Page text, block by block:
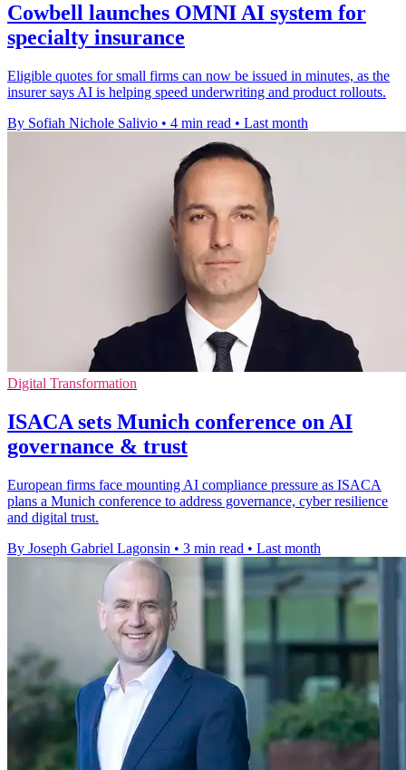
Cowbell launches OMNI AI system for
specialty insurance
Eligible quotes for small firms can now be issued in minutes, as the
insurer says AI is helping speed underwriting and product rollouts.
By Sofiah Nichole Salivio • 4 min read • Last month
Digital Transformation
ISACA sets Munich conference on AI
governance & trust
European firms face mounting AI compliance pressure as ISACA
plans a Munich conference to address governance, cyber resilience
and digital trust.
By Joseph Gabriel Lagonsin • 3 min read • Last month